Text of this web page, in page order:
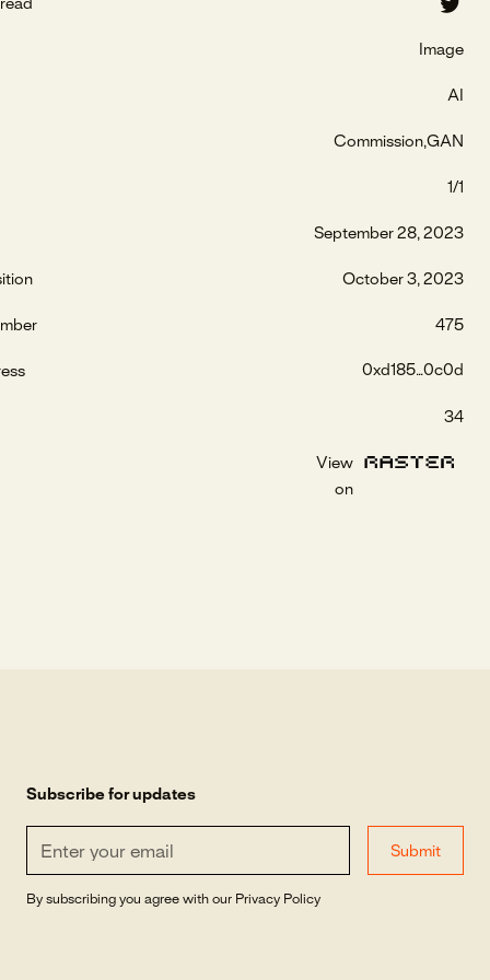
Image
AI
Commission GAN
1/1
September 28, 2023
October 3, 2023
475
0xd185...0c0d
34
View
on
Subscribe for updates
By subscribing you agree with our Privacy Policy